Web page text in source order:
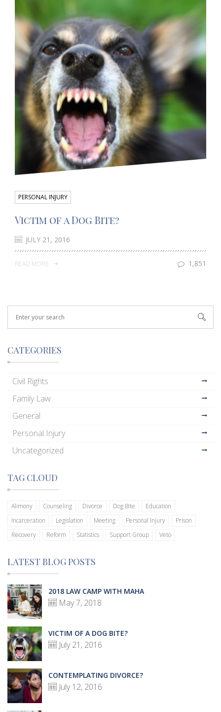
PERSONAL INJURY
Victim of a Dog Bite?
JULY 21, 2016
READ MORE 1,851
CATEGORIES
Civil Rights
Family Law
General
Personal Injury
Uncategorized
TAG CLOUD
Alimony Counseling Divorce Dog Bite
Education
Incarceration
Legislation Meeting Personal Injury
Prison
Recovery
Reform Statistics Support Group Veto
LATEST BLOG POSTS
2018 LAW CAMP WITH MAHA
May 7, 2018
VICTIM OF A DOG BITE?
July 21, 2016
CONTEMPLATING DIVORCE?
July 12, 2016